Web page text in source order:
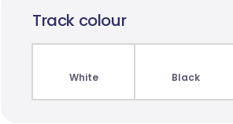
Track colour
White Black